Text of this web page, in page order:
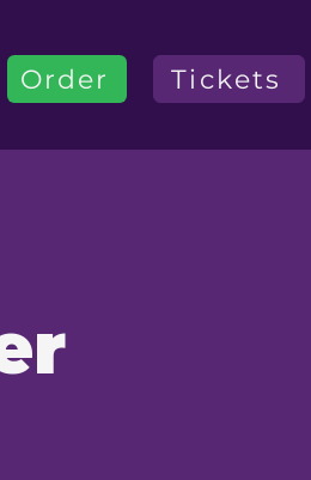
Order Tickets